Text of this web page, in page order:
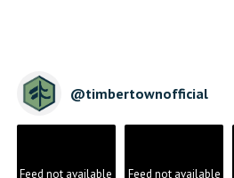
@timbertownofficial
Feed not available Feed not available